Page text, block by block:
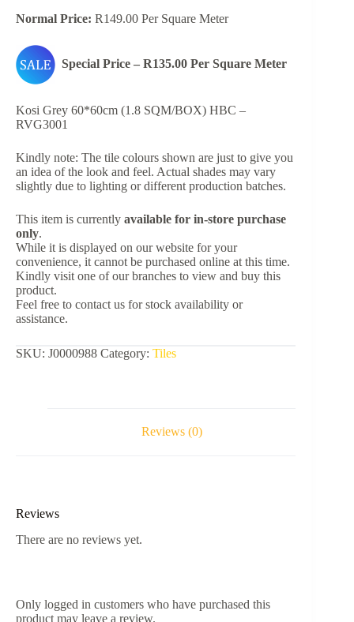
Normal Price: R149.00 Per Square Meter
Special Price – R135.00 Per Square Meter
Kosi Grey 60*60cm (1.8 SQM/BOX) HBC –
RVG3001
Kindly note: The tile colours shown are just to give you
an idea of the look and feel. Actual shades may vary
slightly due to lighting or different production batches.
This item is currently available for in-store purchase
only.
While it is displayed on our website for your
convenience, it cannot be purchased online at this time.
Kindly visit one of our branches to view and buy this
product.
Feel free to contact us for stock availability or
assistance.
SKU: J0000988 Category: Tiles
Reviews (0)
Reviews
There are no reviews yet.
Only logged in customers who have purchased this
product may leave a review.